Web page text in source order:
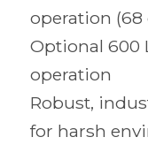
operation (68
Optional 600
operation
Robust,
for harsh